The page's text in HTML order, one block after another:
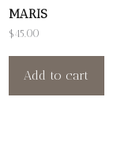
MARIS
$45.00
Add to cart